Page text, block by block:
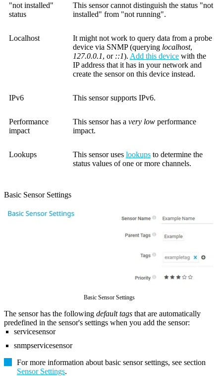
"not installed"
status
This sensor cannot distinguish the status "not
installed" from "not running".
Localhost
It might not work to query data from a probe
device via SNMP (querying localhost,
127.0.0.1, or ::1). Add this device with the
IP address that it has in your network and
create the sensor on this device instead.
IPv6 This sensor supports IPv6.
Performance
impact
This sensor has a very low performance
impact.
Lookups This sensor uses lookups to determine the
status values of one or more channels.
Basic Sensor Settings
Basic Sensor Settings
The sensor has the following default tags that are automatically
predefined in the sensor's settings when you add the sensor:
servicesensor
snmpservicesensor
For more information about basic sensor settings, see section
Sensor Settings.